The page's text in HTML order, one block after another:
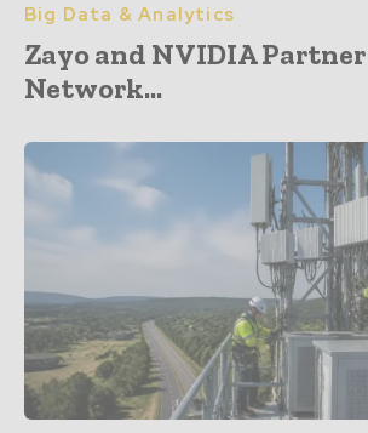
Big Data & Analytics
Zayo and NVIDIA
Network...